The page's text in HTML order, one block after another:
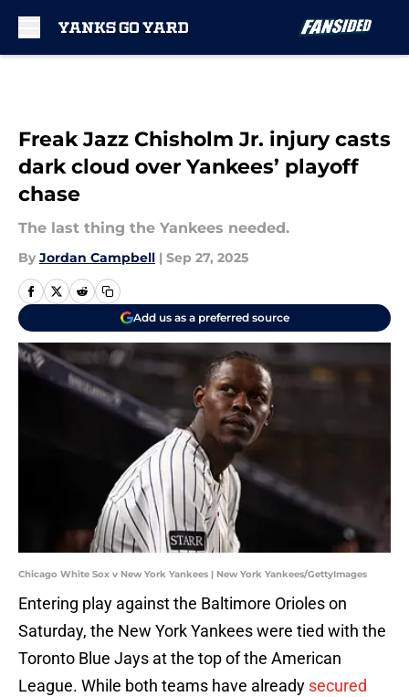
Freak Jazz Chisholm Jr. injury casts
dark cloud over Yankees’ playoff
chase
The last thing the Yankees needed.
By Jordan Campbell | Sep 27, 2025
Add us as a preferred source
Chicago White Sox v New York Yankees | New York Yankees/GettyImages
Entering play against the Baltimore Orioles on
Saturday, the New York Yankees were tied with the
Toronto Blue Jays at the top of the American
League. While both teams have already secured